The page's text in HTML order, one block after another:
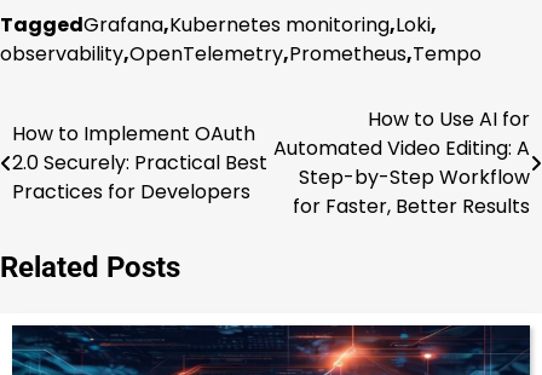
TaggedGrafana,Kubernetes monitoring,Loki,
observability,OpenTelemetry,Prometheus,Tempo
Post
navigation
How to Implement OAuth
2.0 Securely: Practical Best
Practices for Developers
How to Use AI for
Automated Video Editing: A
Step-by-Step Workflow
for Faster, Better Results
Related Posts